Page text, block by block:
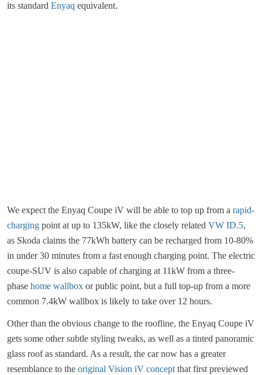
its standard Enyaq equivalent.
We expect the Enyaq Coupe iV will be able to top up from a rapid-
charging point at up to 135kW, like the closely related VW ID.5,
as Skoda claims the 77kWh battery can be recharged from 10-80%
in under 30 minutes from a fast enough charging point. The electric
coupe-SUV is also capable of charging at 11kW from a three-
phase home wallbox or public point, but a full top-up from a more
common 7.4kW wallbox is likely to take over 12 hours.
Other than the obvious change to the roofline, the Enyaq Coupe iV
gets some other subtle styling tweaks, as well as a tinted panoramic
glass roof as standard. As a result, the car now has a greater
resemblance to the original Vision iV concept that first previewed